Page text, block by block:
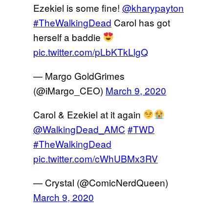
Ezekiel is some fine! @kharypayton
#TheWalkingDead Carol has got
herself a baddie
pic.twitter.com/pLbKTkLlgQ
— Margo GoldGrimes
(@iMargo_CEO) March 9, 2020
Carol & Ezekiel at it again
@WalkingDead_AMC #TWD
#TheWalkingDead
pic.twitter.com/cWhUBMx3RV
— Crystal (@ComicNerdQueen)
March 9, 2020